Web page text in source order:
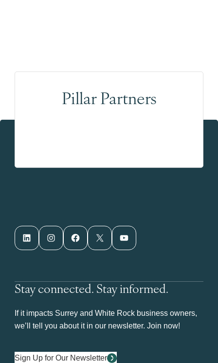
Pillar Partners
LinkedIn Instagram Facebook X YouTube
Stay connected. Stay informed.
If it impacts Surrey and White Rock business owners,
we’ll tell you about it in our newsletter. Join now!
Sign Up for Our Newsletter